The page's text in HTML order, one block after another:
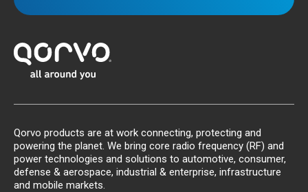
Qorvo products are at work connecting, protecting and
powering the planet. We bring core radio frequency (RF) and
power technologies and solutions to automotive, consumer,
defense & aerospace, industrial & enterprise, infrastructure
and mobile markets.